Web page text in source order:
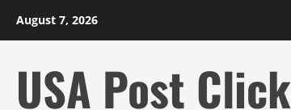
August 7, 2026
USA Post Click